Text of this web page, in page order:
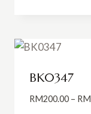
BK0347
RM200.00 – RM